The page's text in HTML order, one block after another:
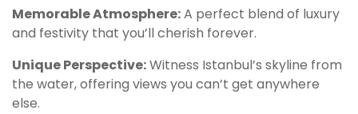
Memorable Atmosphere:A perfect blend of luxury
and festivity that you’ll cherish forever.
Unique Perspective:Witness Istanbul’s skyline from
the water, offering views you can’t get anywhere
else.